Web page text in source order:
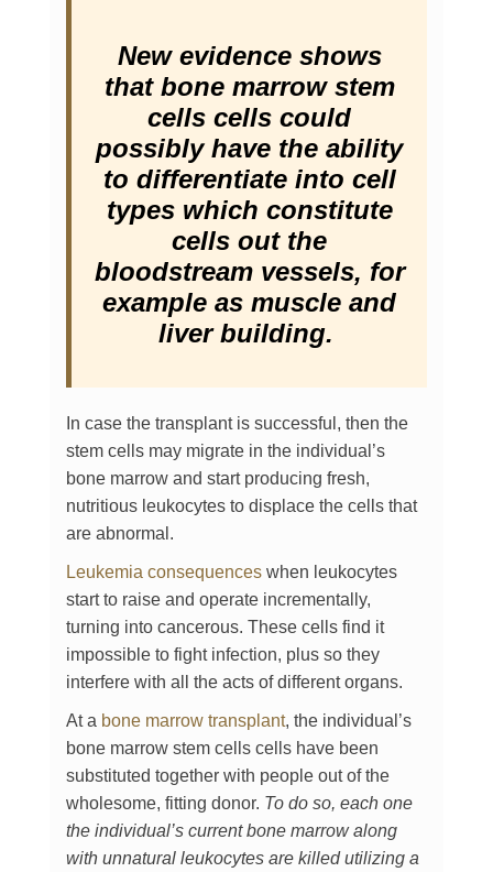
New evidence shows
that bone marrow stem
cells cells could
possibly have the ability
to differentiate into cell
types which constitute
cells out the
bloodstream vessels, for
example as muscle and
liver building.
In case the transplant is successful, then the
stem cells may migrate in the individual’s
bone marrow and start producing fresh,
nutritious leukocytes to displace the cells that
are abnormal.
Leukemia consequences when leukocytes
start to raise and operate incrementally,
turning into cancerous. These cells find it
impossible to fight infection, plus so they
interfere with all the acts of different organs.
At a bone marrow transplant, the individual’s
bone marrow stem cells cells have been
substituted together with people out of the
wholesome, fitting donor. To do so, each one
the individual’s current bone marrow along
with unnatural leukocytes are killed utilizing a